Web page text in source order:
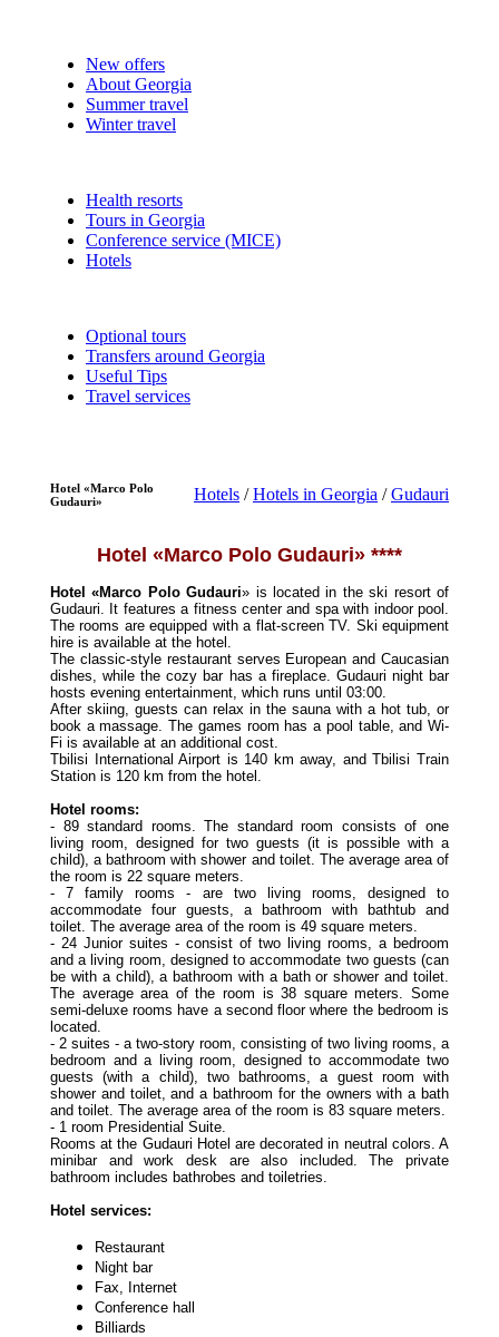
New offers
About Georgia
Summer travel
Winter travel
Health resorts
Tours in Georgia
Conference service (MICE)
Hotels
Optional tours
Transfers around Georgia
Useful Tips
Travel services
Hotel «Marco Polo
Gudauri»
Hotels /Hotels in Georgia /Gudauri
Hotel «Marco Polo Gudauri» ****
Hotel «Marco Polo Gudauri» is located in the ski resort of
Gudauri. It features a fitness center and spa with indoor pool.
The rooms are equipped with a flat-screen TV. Ski equipment
hire is available at the hotel.
The classic-style restaurant serves European and Caucasian
dishes, while the cozy bar has a fireplace. Gudauri night bar
hosts evening entertainment, which runs until 03:00.
After skiing, guests can relax in the sauna with a hot tub, or
book a massage. The games room has a pool table, and Wi-
Fi is available at an additional cost.
Tbilisi International Airport is 140 km away, and Tbilisi Train
Station is 120 km from the hotel.
Hotel rooms:
- 89 standard rooms. The standard room consists of one
living room, designed for two guests (it is possible with a
child), a bathroom with shower and toilet. The average area of
the room is 22 square meters.
- 7 family rooms - are two living rooms, designed to
accommodate four guests, a bathroom with bathtub and
toilet. The average area of the room is 49 square meters.
- 24 Junior suites - consist of two living rooms, a bedroom
and a living room, designed to accommodate two guests (can
be with a child), a bathroom with a bath or shower and toilet.
The average area of the room is 38 square meters. Some
semi-deluxe rooms have a second floor where the bedroom is
located.
- 2 suites - a two-story room, consisting of two living rooms, a
bedroom and a living room, designed to accommodate two
guests (with a child), two bathrooms, a guest room with
shower and toilet, and a bathroom for the owners with a bath
and toilet. The average area of the room is 83 square meters.
- 1 room Presidential Suite.
Rooms at the Gudauri Hotel are decorated in neutral colors. A
minibar and work desk are also included. The private
bathroom includes bathrobes and toiletries.
Hotel services:
Restaurant
Night bar
Fax, Internet
Conference hall
Billiards